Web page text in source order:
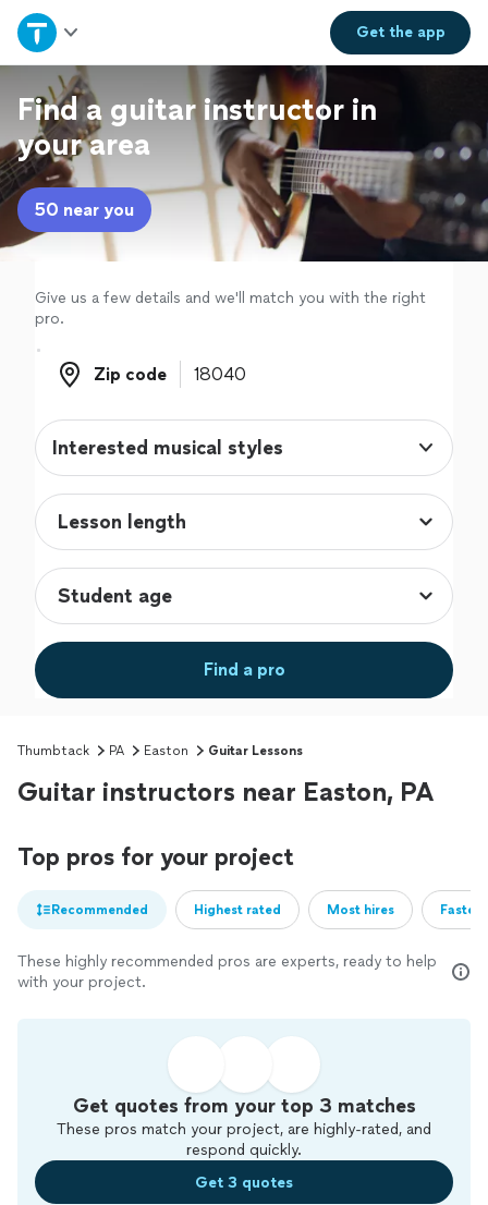
Get theapp
Home
Explore Services
Join as a pro
Sign up
Log in
Find a guitar instructor in
your area
50 near you
Give us a few details and we'll match you with the right
pro.
Zip code
Zip code
Interested musical styles
Find a pro
Thumbtack PA Easton Guitar Lessons
Guitar instructors near Easton, PA
Top pros for your project
Recommended Highest rated Most hires
These highly recommended pros are experts, ready to help
with your project.
Get quotes from your top 3 matches
These pros match your project, are highly-rated, and
respond quickly.
Get 3 quotes